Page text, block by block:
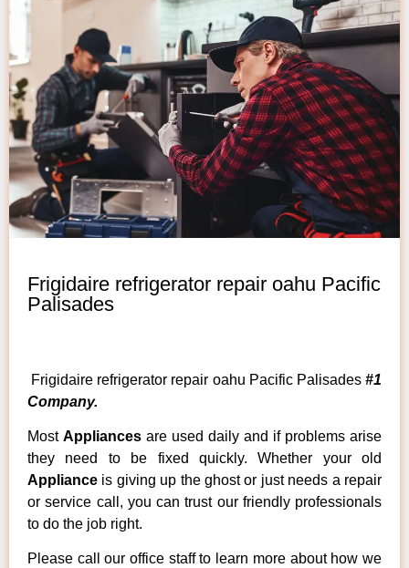
Frigidaire refrigerator repair oahu Pacific
Palisades
Frigidaire refrigerator repair oahu Pacific Palisades #1
Company.
Most Appliances are used daily and if problems arise
they need to be fixed quickly. Whether your old
Appliance is giving up the ghost or just needs a repair
or service call, you can trust our friendly professionals
to do the job right.
Please call our office staff to learn more about how we